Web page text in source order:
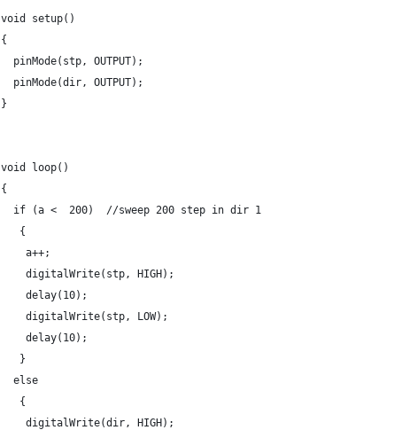
void setup()
{
  pinMode(stp, OUTPUT);
  pinMode(dir, OUTPUT);
}
void loop()
{
  if (a <  200)  //sweep 200 step in dir 1
   {
    a++;
    digitalWrite(stp, HIGH);
    delay(10);
    digitalWrite(stp, LOW);
    delay(10);
   }
  else
   {
    digitalWrite(dir, HIGH);